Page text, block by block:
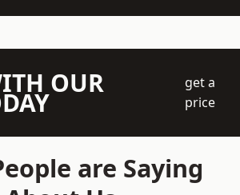
OUR
get a
price
are Saying